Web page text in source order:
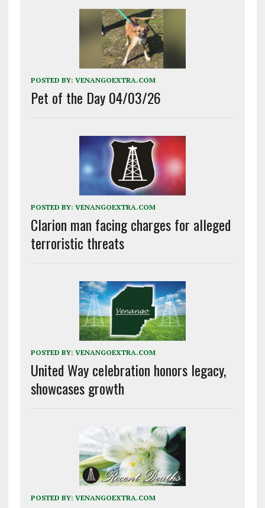
POSTED BY: VENANGOEXTRA.COM
Pet of the Day 04/03/26
POSTED BY: VENANGOEXTRA.COM
Clarion man facing charges for alleged
terroristic threats
POSTED BY: VENANGOEXTRA.COM
United Way celebration honors legacy,
showcases growth
POSTED BY: VENANGOEXTRA.COM